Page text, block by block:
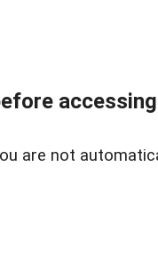
are not